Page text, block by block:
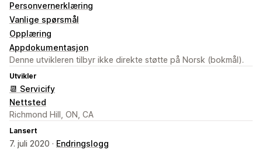
Personvernerklæring
Vanlige spørsmål
Opplæring
Appdokumentasjon
Denne utvikleren tilbyr ikke direkte støtte på Norsk (bokmål).
Utvikler
📆 Servicify
Nettsted
Richmond Hill, ON, CA
Lansert
7. juli 2020 · Endringslogg